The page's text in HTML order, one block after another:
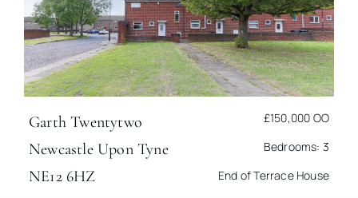
Garth Twentytwo
Newcastle Upon Tyne
NE12 6HZ
£150,000 OO
Bedrooms: 3
End of Terrace House